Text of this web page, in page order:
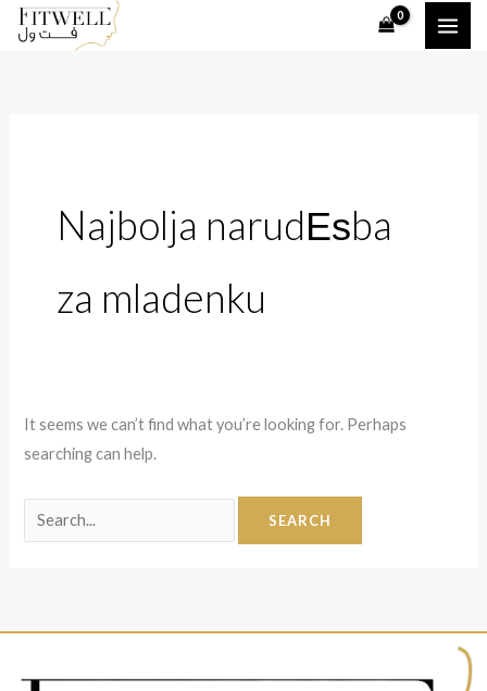
Skip
Najbolja narudЕѕba
za mladenku
It seems we can’t find what you’re looking for. Perhaps
searching can help.
Search
for: